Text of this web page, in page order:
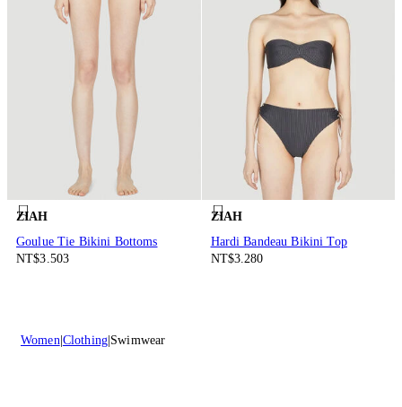
ZIAH
Goulue Tie Bikini Bottoms
NT$3.503
ZIAH
Hardi Bandeau Bikini Top
NT$3.280
Women Clothing Swimwear